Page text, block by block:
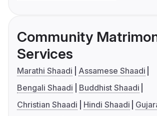
Community
Services
Marathi Shaadi
Assamese Shaadi
Bengali Shaadi
Buddhist Shaadi
Christian Shaadi
Hindi Shaadi